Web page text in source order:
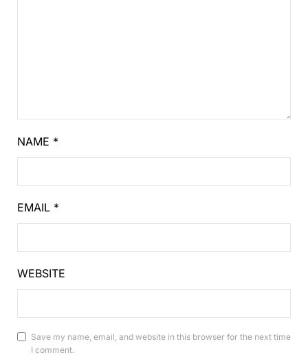
NAME *
EMAIL *
WEBSITE
Save my name, email, and website in this browser for the next time
I comment.